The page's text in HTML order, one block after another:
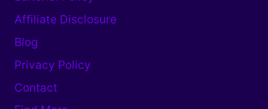
Affiliate Disclosure
Blog
Privacy Policy
Contact